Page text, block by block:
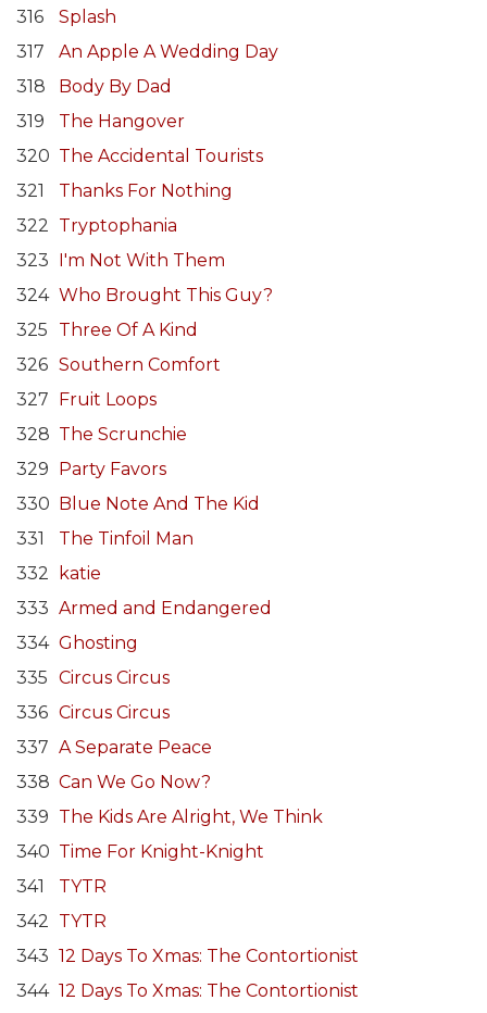
316
Splash
317
An Apple A Wedding Day
318
Body By Dad
319
The Hangover
320 The Accidental Tourists
321
Thanks For Nothing
322 Tryptophania
323 I'm Not With Them
324 Who Brought This Guy?
325
Three Of A Kind
326 Southern Comfort
327 Fruit Loops
328 The Scrunchie
329 Party Favors
330 Blue Note And The Kid
331
The Tinfoil Man
332
katie
333 Armed and Endangered
334 Ghosting
335 Circus Circus
336 Circus Circus
337 A Separate Peace
338 Can We Go Now?
339 The Kids Are Alright, We Think
340 Time For Knight-Knight
341
TYTR
342 TYTR
343 12 Days To Xmas: The Contortionist
344 12 Days To Xmas: The Contortionist